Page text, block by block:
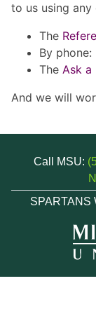
to us using
The
By
The Ask a
And we will
Call MSU:
SPARTANS